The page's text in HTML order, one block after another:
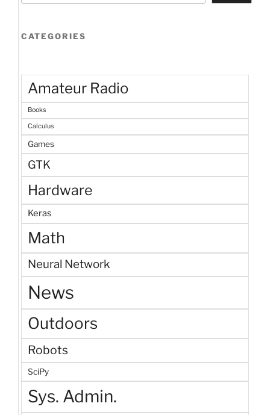
CATEGORIES
Amateur Radio
Books
Calculus
Games
GTK
Hardware
Keras
Math
Neural Network
News
Outdoors
Robots
SciPy
Sys. Admin.